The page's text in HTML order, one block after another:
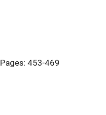
Pages: 453-469